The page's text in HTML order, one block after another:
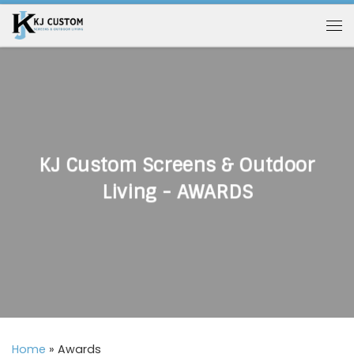
Skip to content
KJ Custom Screens & Outdoor
Living - AWARDS
Home » Awards